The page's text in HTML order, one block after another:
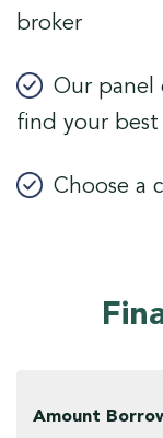
broker
Our panel
find your best
Choose a
Amount